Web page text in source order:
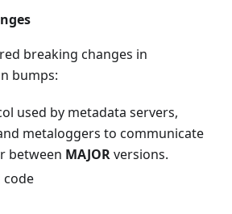
breaking changes in
bumps:
used by metadata servers,
metaloggers to communicate
between MAJORversions.
code